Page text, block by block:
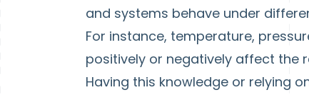
and systems behave under
For instance, temperature,
positively or negatively affect the
Having this knowledge or relying